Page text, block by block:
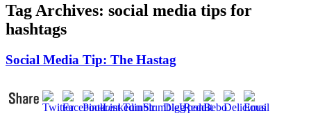
Tag Archives: social media tips for
hashtags
Social Media Tip: The Hastag